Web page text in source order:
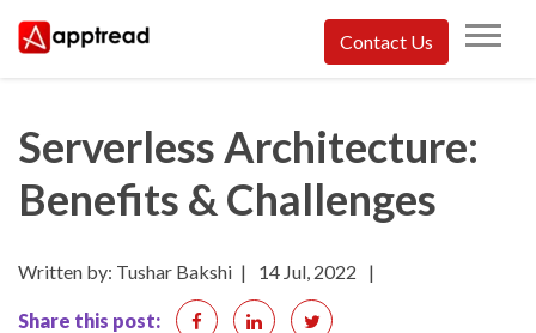
Contact Us
Serverless Architecture:
Benefits & Challenges
Written by: Tushar Bakshi | 14 Jul, 2022 |
Share this post: